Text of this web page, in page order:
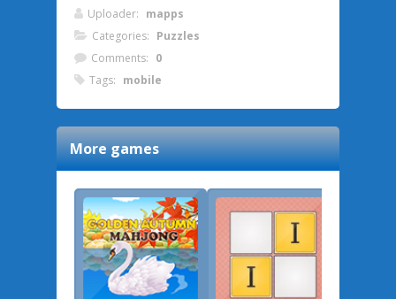
Uploader: mapps
Categories: Puzzles
Comments: 0
Tags: mobile
More games